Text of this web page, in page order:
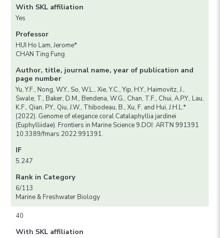
With SKL affiliation
Yes
Professor
HUI Ho Lam, Jerome*
CHAN Ting Fung
Author, title, journal name, year of publication and
page number
Yu, Y.F., Nong, W.Y., So, W.L., Xie, Y.C., Yip, H.Y., Haimovitz, J.,
Swale, T., Baker, D.M., Bendena, W.G., Chan, T.F., Chui, A.P.Y., Lau,
K.F., Qian, P.Y., Qiu, J.W., Thibodeau, B., Xu, F. and Hui, J.H.L.*
(2022). Genome of elegance coral Catalaphyllia jardinei
(Euphylliidae). Frontiers in Marine Science 9.DOI: ARTN 991391
10.3389/fmars.2022.991391.
IF
5.247
Rank in Category
6/113
Marine & Freshwater Biology
40
With SKL affiliation